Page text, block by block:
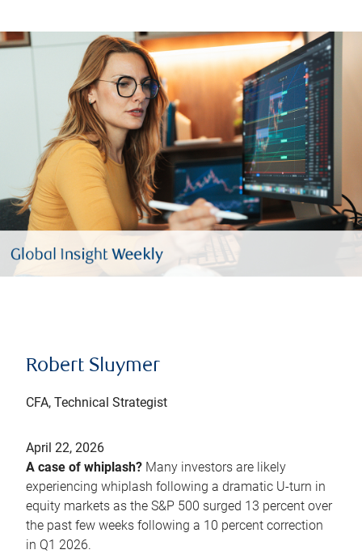
Robert Sluymer
CFA, Technical Strategist
April 22, 2026
A case of whiplash? Many investors are likely
experiencing whiplash following a dramatic U-turn in
equity markets as the S&P 500 surged 13 percent over
the past few weeks following a 10 percent correction
in Q1 2026.